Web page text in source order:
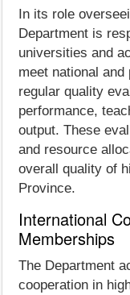
In its role
Department is
universities and
meet national
regular quality
performance,
output. These
and resource
overall quality of
Province.
International
Memberships
The Department
cooperation in